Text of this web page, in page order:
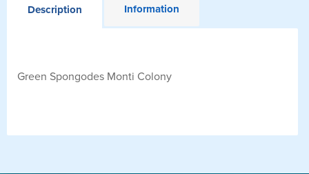
Description Information
Green Spongodes Monti Colony